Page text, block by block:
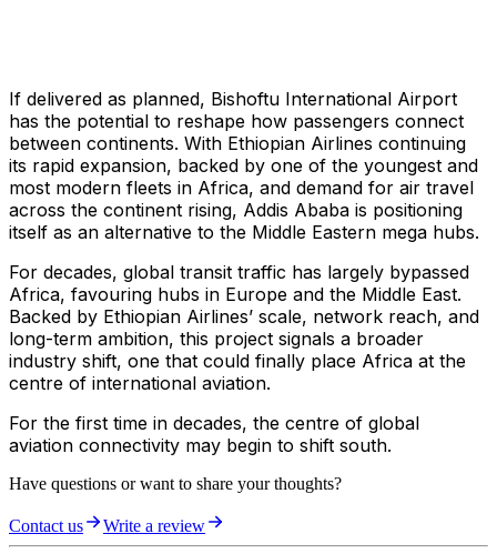
If delivered as planned, Bishoftu International Airport
has the potential to reshape how passengers connect
between continents. With Ethiopian Airlines continuing
its rapid expansion, backed by one of the youngest and
most modern fleets in Africa, and demand for air travel
across the continent rising, Addis Ababa is positioning
itself as an alternative to the Middle Eastern mega hubs.
For decades, global transit traffic has largely bypassed
Africa, favouring hubs in Europe and the Middle East.
Backed by Ethiopian Airlines’ scale, network reach, and
long-term ambition, this project signals a broader
industry shift, one that could finally place Africa at the
centre of international aviation.
For the first time in decades, the centre of global
aviation connectivity may begin to shift south.
Have questions or want to share your thoughts?
Contact us Write a review